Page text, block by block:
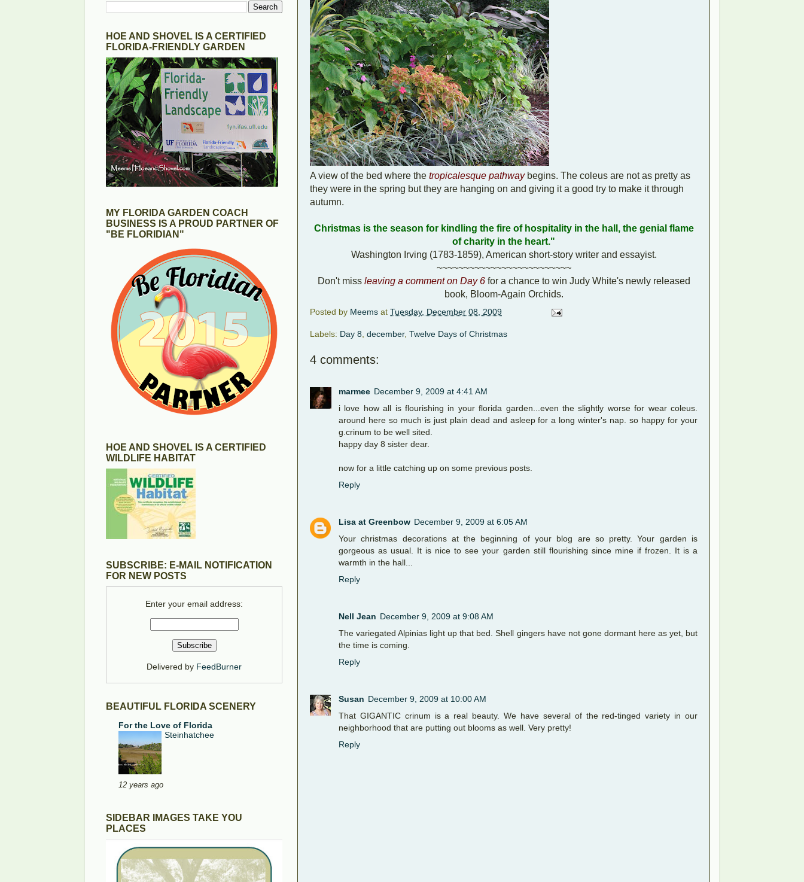
A view of the bed where the tropicalesque pathway begins. The coleus are not as pretty as
they were in the spring but they are hanging on and giving it a good try to make it through
autumn.
Christmas is the season for kindling the fire of hospitality in the hall, the genial flame
of charity in the heart."
Washington Irving (1783-1859), American short-story writer and essayist.
~~~~~~~~~~~~~~~~~~~~~~~~~
Don't miss leaving a comment on Day 6 for a chance to win Judy White's newly released
book, Bloom-Again Orchids.
Posted by Meems at Tuesday, December 08, 2009
Labels: Day 8, december, Twelve Days of Christmas
4 comments:
marmee December 9, 2009 at 4:41 AM
i love how all is flourishing in your florida garden...even the slightly worse for wear coleus.
around here so much is just plain dead and asleep for a long winter's nap. so happy for your
g.crinum to be well sited.
happy day 8 sister dear.
now for a little catching up on some previous posts.
Reply
Lisa at Greenbow December 9, 2009 at 6:05 AM
Your christmas decorations at the beginning of your blog are so pretty. Your garden is
gorgeous as usual. It is nice to see your garden still flourishing since mine if frozen. It is a
warmth in the hall...
Reply
Nell Jean December 9, 2009 at 9:08 AM
The variegated Alpinias light up that bed. Shell gingers have not gone dormant here as yet, but
the time is coming.
Reply
Susan December 9, 2009 at 10:00 AM
That GIGANTIC crinum is a real beauty. We have several of the red-tinged variety in our
neighborhood that are putting out blooms as well. Very pretty!
Reply
HOE AND SHOVEL IS A CERTIFIED
FLORIDA-FRIENDLY GARDEN
MY FLORIDA GARDEN COACH
BUSINESS IS A PROUD PARTNER OF
"BE FLORIDIAN"
HOE AND SHOVEL IS A CERTIFIED
WILDLIFE HABITAT
SUBSCRIBE: E-MAIL NOTIFICATION
FOR NEW POSTS
Enter your email address:
Delivered by FeedBurner
BEAUTIFUL FLORIDA SCENERY
For the Love of Florida
Steinhatchee
12 years ago
SIDEBAR IMAGES TAKE YOU
PLACES